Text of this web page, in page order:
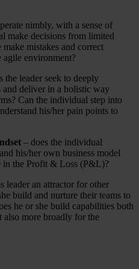
nimbly, with a sense of
make decisions from limited
mistakes and correct
agile environment?
the leader seek to deeply
and deliver in a holistic way
Can the individual step into
his/her pain points to
– does the individual
his/her own business model
in the Profit & Loss (P&L)?
leader an attractor for other
build and nurture their teams to
he or she build capabilities both
more broadly for the